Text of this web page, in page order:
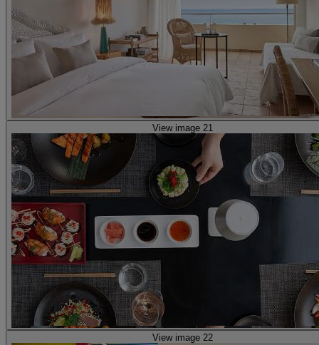
View image 21
View image 22